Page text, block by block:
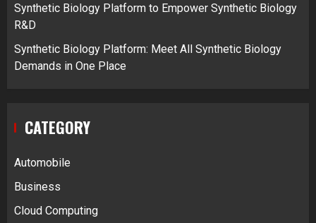
Synthetic Biology Platform to Empower Synthetic Biology
R&D
Synthetic Biology Platform: Meet All Synthetic Biology
Demands in One Place
CATEGORY
Automobile
Business
Cloud Computing